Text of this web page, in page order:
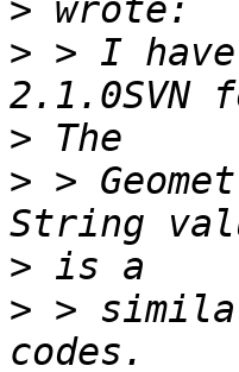
>
> > I
>
> >
>
> >